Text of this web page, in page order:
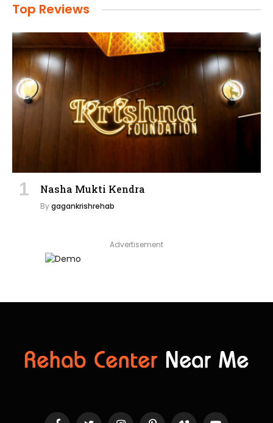
Top Reviews
Nasha Mukti Kendra
Bygagankrishrehab
Advertisement